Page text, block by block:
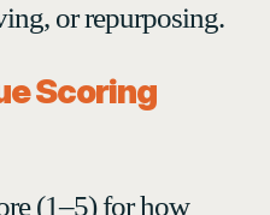
or repurposing.
Scoring
(1–5) for how